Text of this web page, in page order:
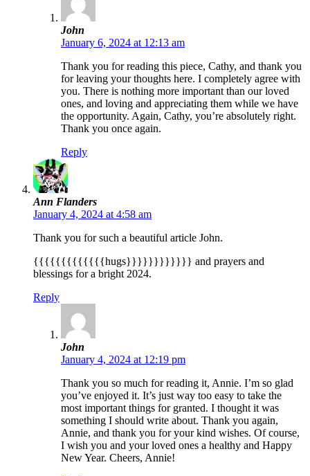
John
January 6, 2024 at 12:13 am
Thank you for reading this piece, Cathy, and thank you
for leaving your thoughts here. I completely agree with
you. There is nothing more important than our loved
ones, and loving and appreciating them while we have
the opportunity. Again, Cathy, you’re absolutely right.
Thank you once again.
Reply
Ann Flanders
January 4, 2024 at 4:58 am
Thank you for such a beautiful article John.
{{{{{{{{{{{{{hugs}}}}}}}}}}}} and prayers and
blessings for a bright 2024.
Reply
John
January 4, 2024 at 12:19 pm
Thank you so much for reading it, Annie. I’m so glad
you’ve enjoyed it. It’s just way too easy to take the
most important things for granted. I thought it was
something I should write about. Thank you again,
Annie, and thank you for your kind wishes. Of course,
I wish you and your loved ones a healthy and Happy
New Year. Cheers, Annie!